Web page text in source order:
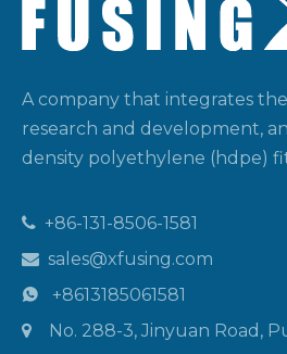
A company that integrates
research and development,
density polyethylene (hdpe)
 +86-131-8506-1581
 sales@xfusing.com
 +8613185061581
 No. 288-3, Jinyuan Road,